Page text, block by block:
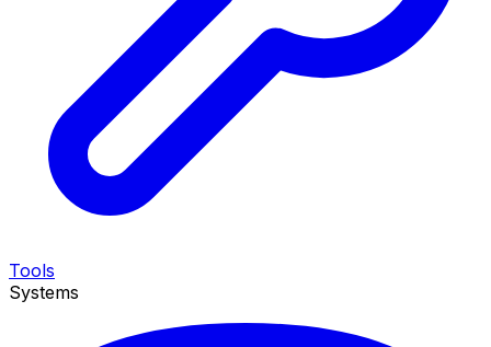
Tools
Systems